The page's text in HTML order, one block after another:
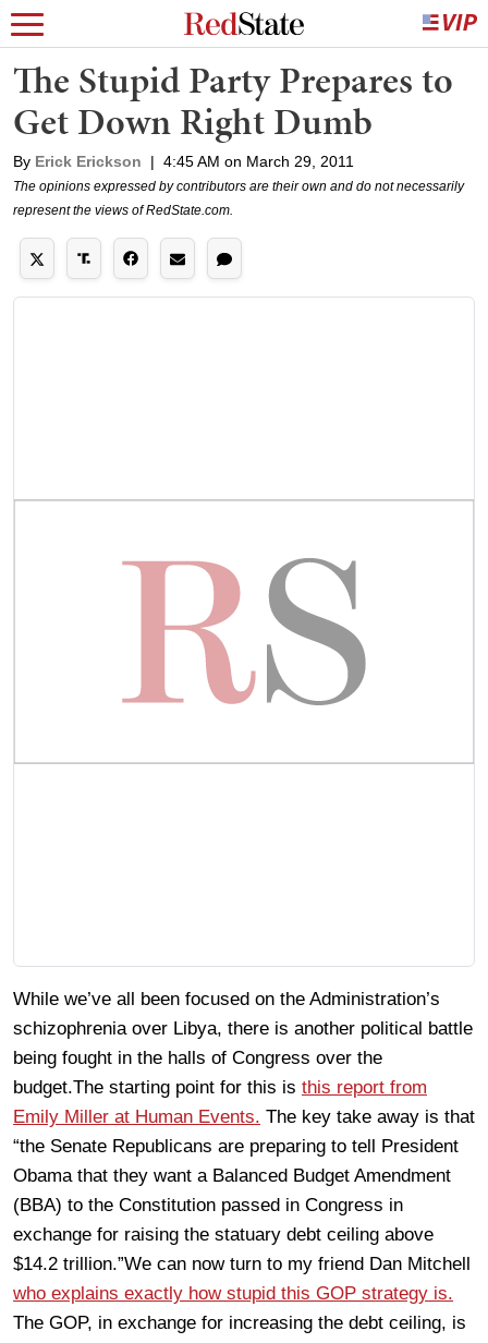
The Stupid Party Prepares to
Get Down Right Dumb
By Erick Erickson | 4:45 AM on March 29, 2011
The opinions expressed by contributors are their own and do not necessarily
represent the views of RedState.com.
While we’ve all been focused on the Administration’s
schizophrenia over Libya, there is another political battle
being fought in the halls of Congress over the
budget.The starting point for this is this report from
Emily Miller at Human Events. The key take away is that
“the Senate Republicans are preparing to tell President
Obama that they want a Balanced Budget Amendment
(BBA) to the Constitution passed in Congress in
exchange for raising the statuary debt ceiling above
$14.2 trillion.”We can now turn to my friend Dan Mitchell
who explains exactly how stupid this GOP strategy is.
The GOP, in exchange for increasing the debt ceiling, is